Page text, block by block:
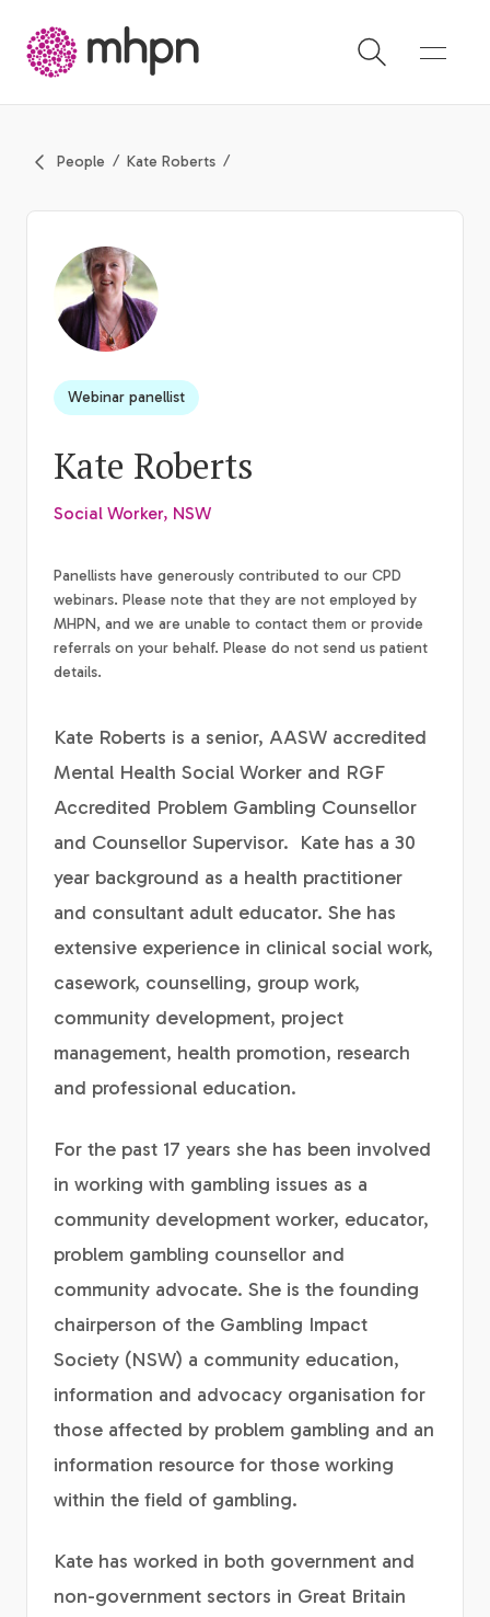
People Kate Roberts
Webinar panellist
Kate Roberts
Social Worker, NSW
Panellists have generously contributed to our CPD
webinars. Please note that they are not employed by
MHPN, and we are unable to contact them or provide
referrals on your behalf. Please do not send us patient
details.
Kate Roberts is a senior, AASW accredited
Mental Health Social Worker and RGF
Accredited Problem Gambling Counsellor
and Counsellor Supervisor. Kate has a 30
year background as a health practitioner
and consultant adult educator. She has
extensive experience in clinical social work,
casework, counselling, group work,
community development, project
management, health promotion, research
and professional education.
For the past 17 years she has been involved
in working with gambling issues as a
community development worker, educator,
problem gambling counsellor and
community advocate. She is the founding
chairperson of the Gambling Impact
Society (NSW) a community education,
information and advocacy organisation for
those affected by problem gambling and an
information resource for those working
within the field of gambling.
Kate has worked in both government and
non-government sectors in Great Britain